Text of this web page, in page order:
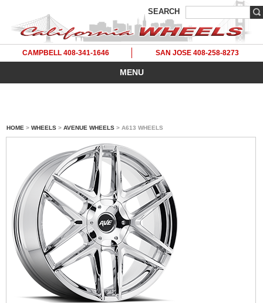
SEARCH
CAMPBELL 408-341-1646 SAN JOSE 408-258-8273
MENU
HOME > WHEELS > AVENUE WHEELS > A613 WHEELS